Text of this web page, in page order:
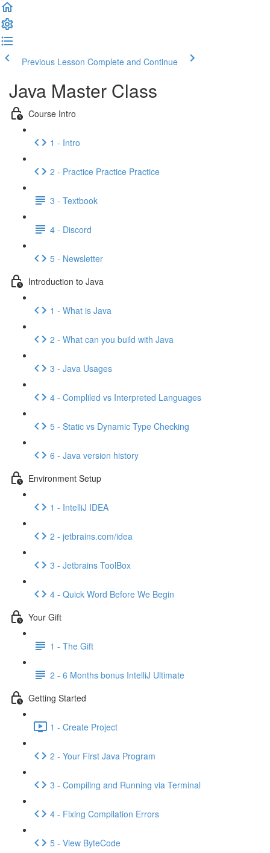
Previous Lesson Complete and Continue
Java Master Class
Course Intro
1 - Intro
2 - Practice Practice Practice
3 - Textbook
4 - Discord
5 - Newsletter
Introduction to Java
1 - What is Java
2 - What can you build with Java
3 - Java Usages
4 - Compliled vs Interpreted Languages
5 - Static vs Dynamic Type Checking
6 - Java version history
Environment Setup
1 - IntelliJ IDEA
2 - jetbrains.com/idea
3 - Jetbrains ToolBox
4 - Quick Word Before We Begin
Your Gift
1 - The Gift
2 - 6 Months bonus IntelliJ Ultimate
Getting Started
1 - Create Project
2 - Your First Java Program
3 - Compiling and Running via Terminal
4 - Fixing Compilation Errors
5 - View ByteCode